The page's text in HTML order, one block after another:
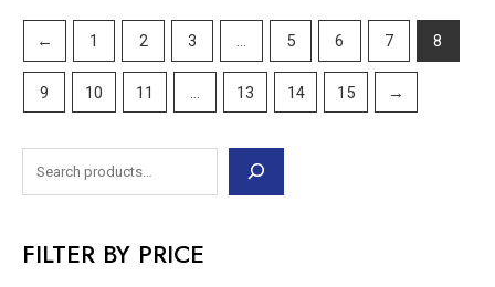
FILTER BY PRICE
← 1 2 3 … 5 6 7 8
9 10 11 13 14 15 →